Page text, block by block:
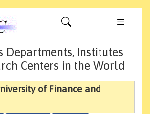
Departments, Institutes
Centers in the World
of Finance and